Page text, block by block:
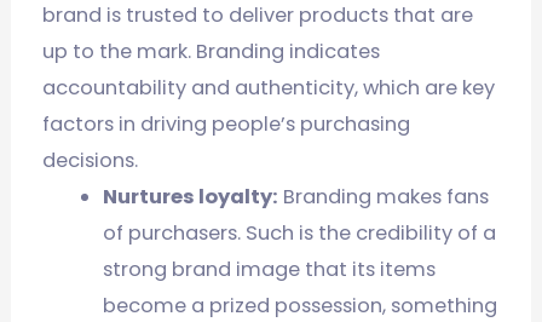
brand is trusted to deliver products that are
up to the mark. Branding indicates
accountability and authenticity, which are key
factors in driving people’s purchasing
decisions.
Nurtures loyalty: Branding makes fans
of purchasers. Such is the credibility of a
strong brand image that its items
become a prized possession, something